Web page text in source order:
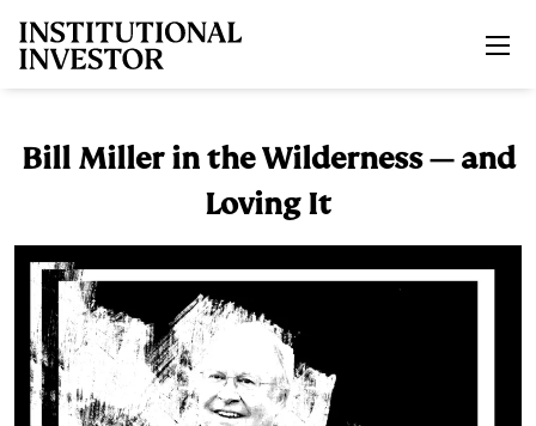
Bill Miller in the Wilderness — and
Loving It